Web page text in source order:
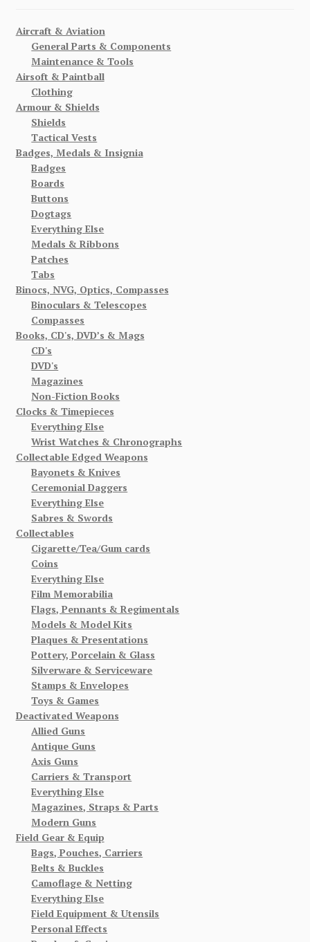
Aircraft & Aviation
General Parts & Components
Maintenance & Tools
Airsoft & Paintball
Clothing
Armour & Shields
Shields
Tactical Vests
Badges, Medals & Insignia
Badges
Boards
Buttons
Dogtags
Everything Else
Medals & Ribbons
Patches
Tabs
Binocs, NVG, Optics, Compasses
Binoculars & Telescopes
Compasses
Books, CD's, DVD’s & Mags
CD's
DVD's
Magazines
Non-Fiction Books
Clocks & Timepieces
Everything Else
Wrist Watches & Chronographs
Collectable Edged Weapons
Bayonets & Knives
Ceremonial Daggers
Everything Else
Sabres & Swords
Collectables
Cigarette/Tea/Gum cards
Coins
Everything Else
Film Memorabilia
Flags, Pennants & Regimentals
Models & Model Kits
Plaques & Presentations
Pottery, Porcelain & Glass
Silverware & Serviceware
Stamps & Envelopes
Toys & Games
Deactivated Weapons
Allied Guns
Antique Guns
Axis Guns
Carriers & Transport
Everything Else
Magazines, Straps & Parts
Modern Guns
Field Gear & Equip
Bags, Pouches, Carriers
Belts & Buckles
Camoflage & Netting
Everything Else
Field Equipment & Utensils
Personal Effects